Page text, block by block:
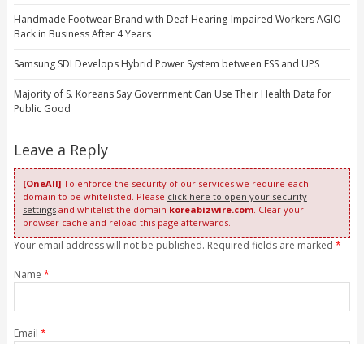
Handmade Footwear Brand with Deaf Hearing-Impaired Workers AGIO
Back in Business After 4 Years
Samsung SDI Develops Hybrid Power System between ESS and UPS
Majority of S. Koreans Say Government Can Use Their Health Data for
Public Good
Leave a Reply
[OneAll]To enforce the security of our services we require each
domain to be whitelisted. Please click here to open your security
settingsand whitelist the domain koreabizwire.com. Clear your
browser cache and reload this page afterwards.
Your email address will not be published. Required fields are marked *
Name *
Email *